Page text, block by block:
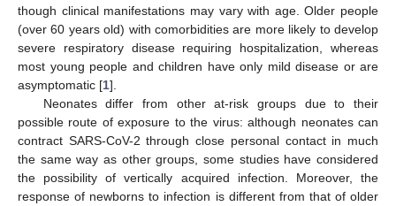
though clinical manifestations may vary with age. Older people
(over 60 years old) with comorbidities are more likely to develop
severe respiratory disease requiring hospitalization, whereas
most young people and children have only mild disease or are
asymptomatic [1].
Neonates differ from other at-risk groups due to their
possible route of exposure to the virus: although neonates can
contract SARS-CoV-2 through close personal contact in much
the same way as other groups, some studies have considered
the possibility of vertically acquired infection. Moreover, the
response of newborns to infection is different from that of older